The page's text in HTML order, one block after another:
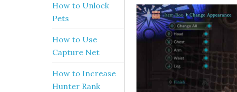
How to Unlock
Pets
How to Use
Capture Net
How to Increase
Hunter Rank